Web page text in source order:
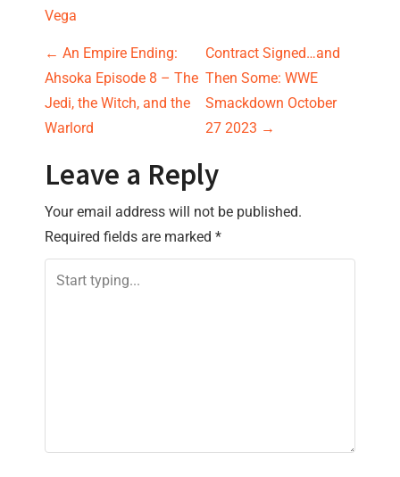
Vega
Post navigation
← An Empire Ending:
Ahsoka Episode 8 – The
Jedi, the Witch, and the
Warlord
Contract Signed…and
Then Some: WWE
Smackdown October
27 2023 →
Leave a Reply
Your email address will not be published.
Required fields are marked *